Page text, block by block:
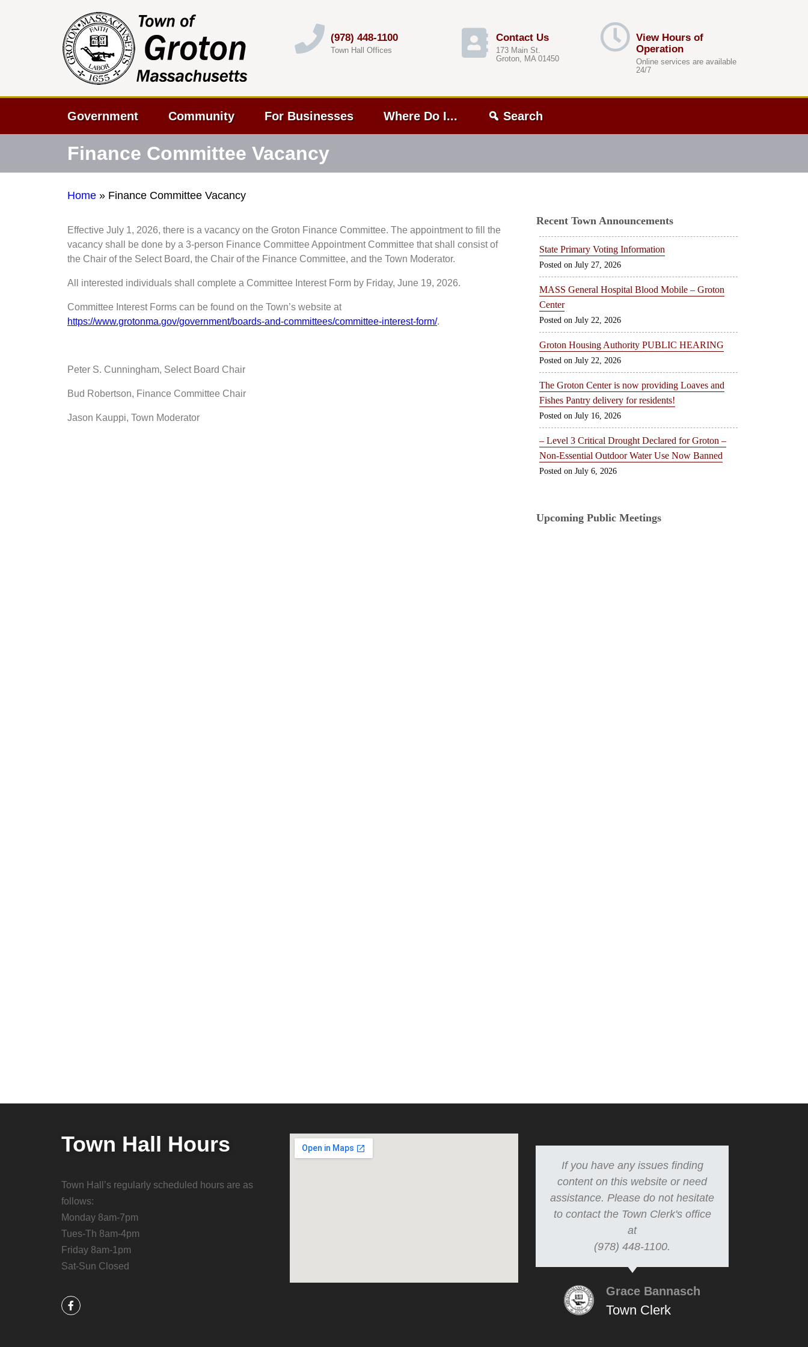
(978) 448-1100
Town Hall Offices
Contact Us
173 Main St.
Groton, MA 01450
View Hours of
Operation
Online services are available
24/7
Government Community For Businesses Where Do I... Search
Finance Committee Vacancy
Home » Finance Committee Vacancy
Effective July 1, 2026, there is a vacancy on the Groton Finance Committee. The appointment to fill the
vacancy shall be done by a 3-person Finance Committee Appointment Committee that shall consist of
the Chair of the Select Board, the Chair of the Finance Committee, and the Town Moderator.
All interested individuals shall complete a Committee Interest Form by Friday, June 19, 2026.
Committee Interest Forms can be found on the Town’s website at
https://www.grotonma.gov/government/boards-and-committees/committee-interest-form/.
Peter S. Cunningham, Select Board Chair
Bud Robertson, Finance Committee Chair
Jason Kauppi, Town Moderator
Recent Town Announcements
State Primary Voting Information
July 27, 2026
MASS General Hospital Blood Mobile – Groton
Center
July 22, 2026
Groton Housing Authority PUBLIC HEARING
July 22, 2026
The Groton Center is now providing Loaves and
Fishes Pantry delivery for residents!
July 16, 2026
– Level 3 Critical Drought Declared for Groton –
Non-Essential Outdoor Water Use Now Banned
July 6, 2026
Upcoming Public Meetings
Town Hall Hours
Town Hall’s regularly scheduled hours are as
follows:
Monday 8am-7pm
Tues-Th 8am-4pm
Friday 8am-1pm
Sat-Sun Closed
If you have any issues finding
content on this website or need
assistance. Please do not hesitate
to contact the Town Clerk's office
at
(978) 448-1100.
Grace Bannasch
Town Clerk